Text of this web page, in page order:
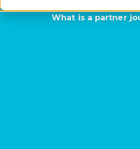
What is a partner